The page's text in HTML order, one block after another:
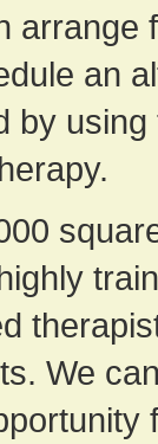
arrange
an
by
We